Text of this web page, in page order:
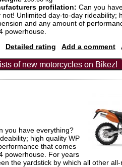
profilation: Can you
not! Unlimited day-to-day rideability;
and any amount of
powerhouse.
Detailed rating Add a comment
of new motorcycles on Bikez!
you have everything?
high quality WP
that comes
powerhouse. For years
the yardstick by which all other